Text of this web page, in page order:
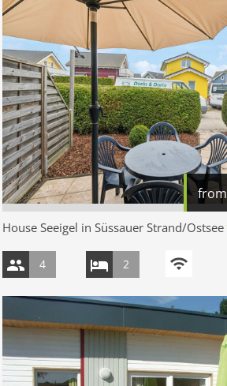
from
House Seeigel in Süssauer Strand/Ostsee
4 2